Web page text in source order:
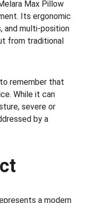
Max Pillow
Its ergonomic
and multi-position
from traditional
remember that
While it can
severe or
by a
a modern